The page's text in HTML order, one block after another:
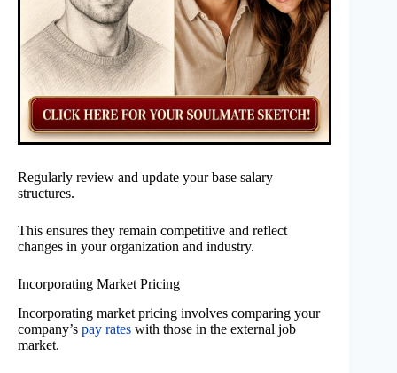
Regularly review and update your base salary
structures.
This ensures they remain competitive and reflect
changes in your organization and industry.
Incorporating Market Pricing
Incorporating market pricing involves comparing your
company’s pay rates with those in the external job
market.